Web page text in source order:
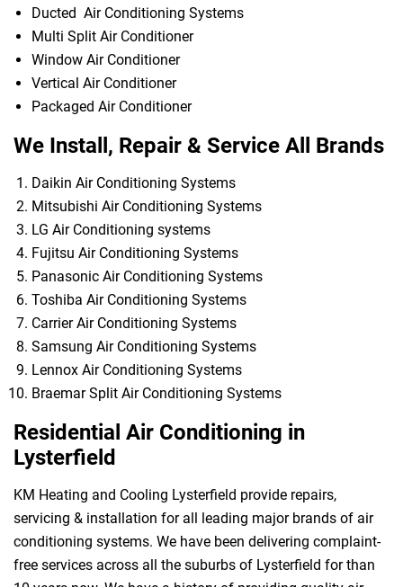
Ducted Air Conditioning Systems
Multi Split Air Conditioner
Window Air Conditioner
Vertical Air Conditioner
Packaged Air Conditioner
We Install, Repair & Service All Brands
Daikin Air Conditioning Systems
Mitsubishi Air Conditioning Systems
LG Air Conditioning systems
Fujitsu Air Conditioning Systems
Panasonic Air Conditioning Systems
Toshiba Air Conditioning Systems
Carrier Air Conditioning Systems
Samsung Air Conditioning Systems
Lennox Air Conditioning Systems
Braemar Split Air Conditioning Systems
Residential Air Conditioning in
Lysterfield
KM Heating and Cooling Lysterfield provide repairs,
servicing & installation for all leading major brands of air
conditioning systems. We have been delivering complaint-
free services across all the suburbs of Lysterfield for than